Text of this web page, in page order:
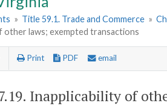
» Title 59.1. Trade and Commerce »
other laws; exempted transactions
Print PDF email
. Inapplicability of